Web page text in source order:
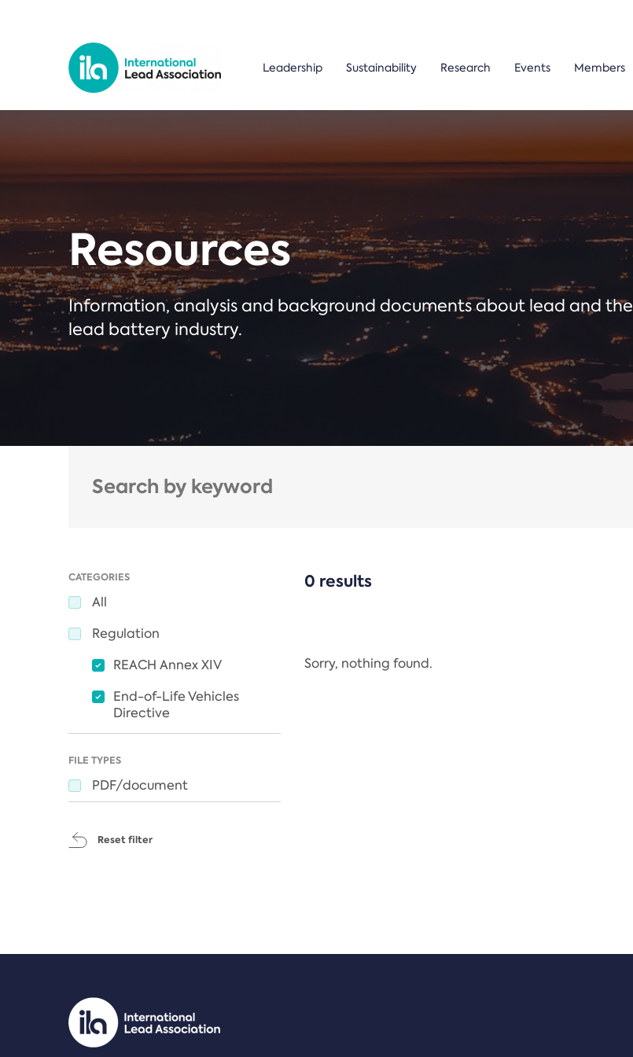
Leadership Sustainability Research Events Members
Resources
Information, analysis and background documents about lead and the
lead battery industry.
CATEGORIES
All
Regulation
REACH Annex XIV
End-of-Life Vehicles
Directive
FILE TYPES
PDF/document
Reset filter
0 results
Sorry, nothing found.